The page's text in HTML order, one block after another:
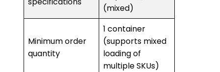
(mixed)
Minimum order
quantity
1 container
(supports mixed
loading of
multiple SKUs)